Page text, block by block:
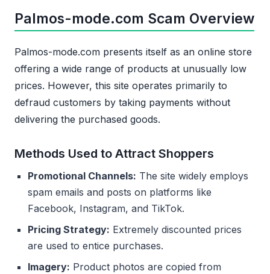
Palmos-mode.com Scam Overview
Palmos-mode.com presents itself as an online store
offering a wide range of products at unusually low
prices. However, this site operates primarily to
defraud customers by taking payments without
delivering the purchased goods.
Methods Used to Attract Shoppers
Promotional Channels: The site widely employs
spam emails and posts on platforms like
Facebook, Instagram, and TikTok.
Pricing Strategy: Extremely discounted prices
are used to entice purchases.
Imagery: Product photos are copied from